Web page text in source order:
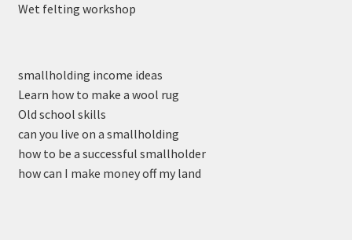
Wet felting workshop
smallholding income ideas
Learn how to make a wool rug
Old school skills
can you live on a smallholding
how to be a successful smallholder
how can I make money off my land